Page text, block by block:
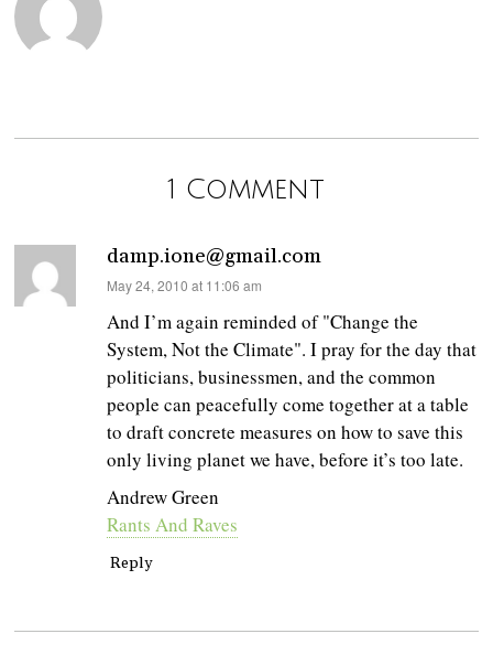
1 Comment
damp.ione@gmail.com
says:
May 24, 2010 at 11:06 am
And I’m again reminded of "Change the
System, Not the Climate". I pray for the day that
politicians, businessmen, and the common
people can peacefully come together at a table
to draft concrete measures on how to save this
only living planet we have, before it’s too late.
Andrew Green
Rants And Raves
Reply